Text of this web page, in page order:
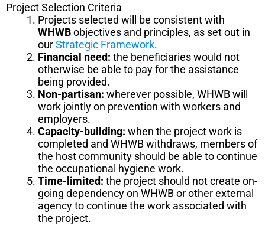
Project Selection Criteria
Projects selected will be consistent with
WHWBobjectives and principles, as set out in
ourStrategic Framework.
Financial need: the beneficiaries would not
otherwise be able to pay for the assistance
being provided.
Non-partisan: wherever possible, WHWB will
work jointly on prevention with workers and
employers.
Capacity-building: when the project work is
completed and WHWB withdraws, members of
the host community should be able to continue
the occupational hygiene work.
Time-limited: the project should not create on-
going dependency on WHWB or other external
agency to continue the work associated with
the project.